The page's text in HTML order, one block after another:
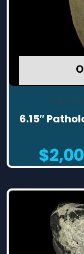
6.15″
$